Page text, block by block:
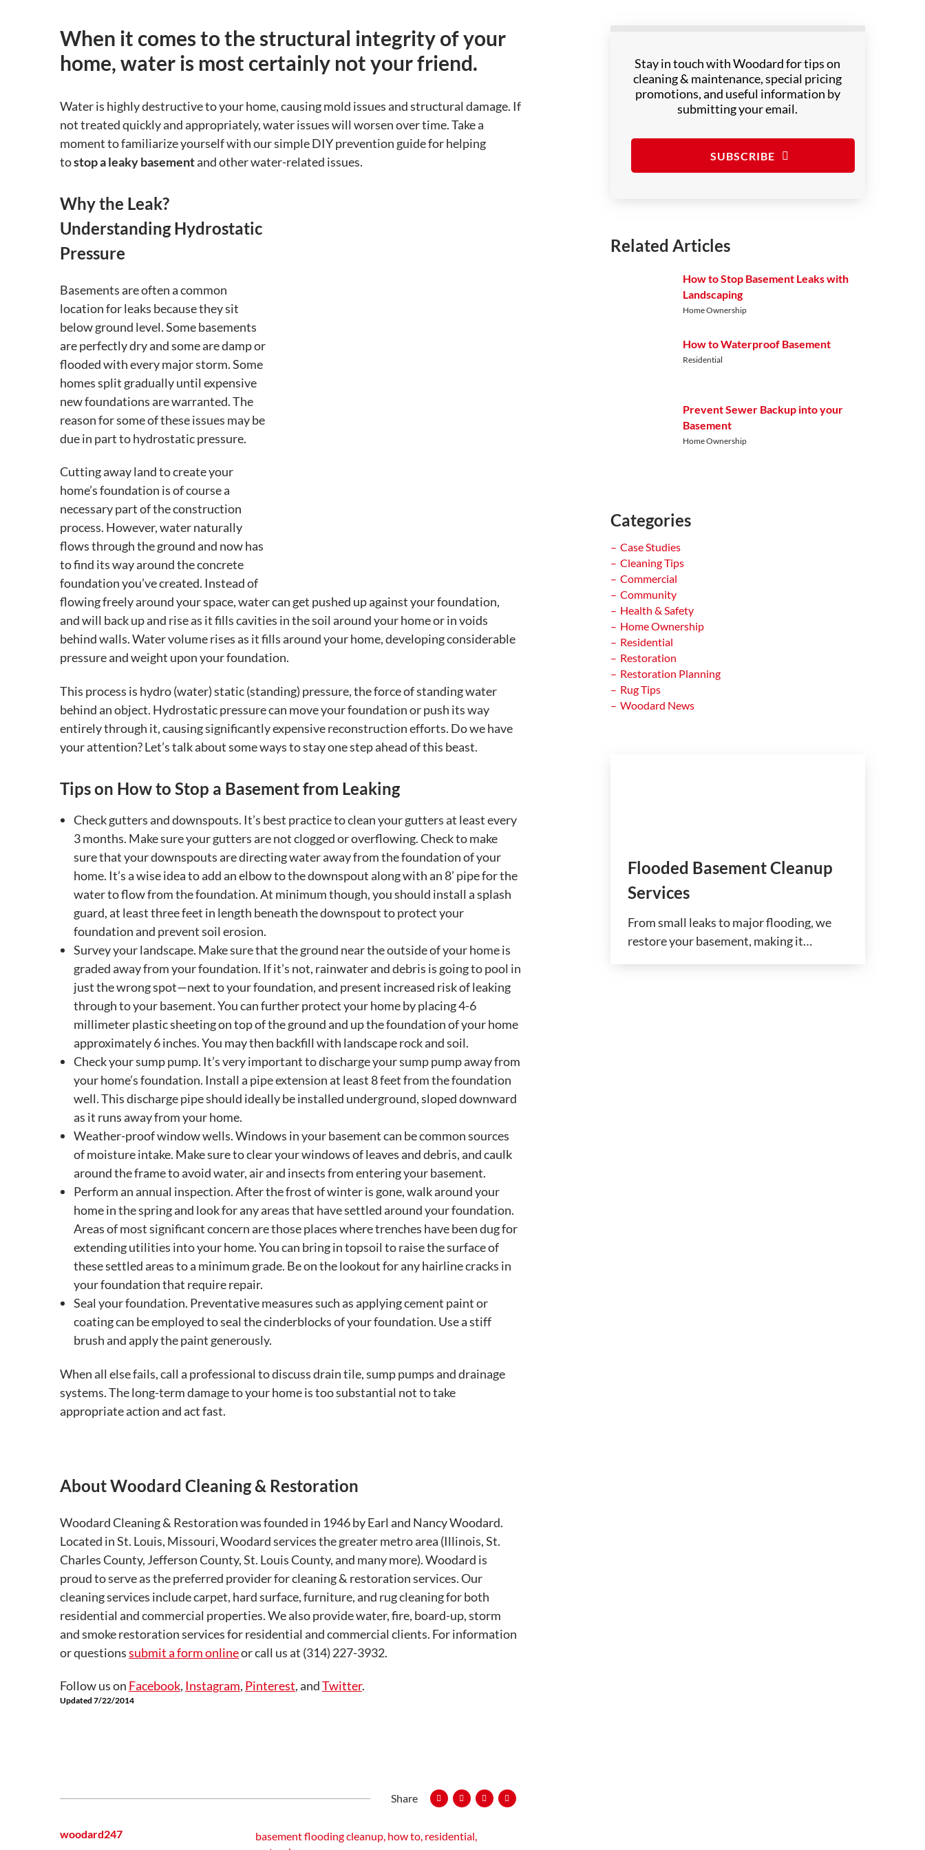
When it comes to the structural integrity of your
home, water is most certainly not your friend.
Water is highly destructive to your home, causing mold issues and structural damage. If
not treated quickly and appropriately, water issues will worsen over time. Take a
moment to familiarize yourself with our simple DIY prevention guide for helping
tostop a leaky basementand other water-related issues.
Why the Leak?
Understanding Hydrostatic
Pressure
Basements are often a common
location for leaks because they sit
below ground level. Some basements
are perfectly dry and some are damp or
flooded with every major storm. Some
homes split gradually until expensive
new foundations are warranted. The
reason for some of these issues may be
due in part to hydrostatic pressure.
Cutting away land to create your
home’s foundation is of course a
necessary part of the construction
process. However, water naturally
flows through the ground and now has
to find its way around the concrete
foundation you’ve created. Instead of
flowing freely around your space, water can get pushed up against your foundation,
and will back up and rise as it fills cavities in the soil around your home or in voids
behind walls. Water volume rises as it fills around your home, developing considerable
pressure and weight upon your foundation.
This process is hydro (water) static (standing) pressure, the force of standing water
behind an object. Hydrostatic pressure can move your foundation or push its way
entirely through it, causing significantly expensive reconstruction efforts. Do we have
your attention? Let’s talk about some ways to stay one step ahead of this beast.
Tips on How to Stop a Basement from Leaking
Check gutters and downspouts. It’s best practice to clean your gutters at least every
3 months. Make sure your gutters are not clogged or overflowing. Check to make
sure that your downspouts are directing water away from the foundation of your
home. It’s a wise idea to add an elbow to the downspout along with an 8’ pipe for the
water to flow from the foundation. At minimum though, you should install a splash
guard, at least three feet in length beneath the downspout to protect your
foundation and prevent soil erosion.
Survey your landscape. Make sure that the ground near the outside of your home is
graded away from your foundation. If it’s not, rainwater and debris is going to pool in
just the wrong spot—next to your foundation, and present increased risk of leaking
through to your basement. You can further protect your home by placing 4-6
millimeter plastic sheeting on top of the ground and up the foundation of your home
approximately 6 inches. You may then backfill with landscape rock and soil.
Check your sump pump. It’s very important to discharge your sump pump away from
your home’s foundation. Install a pipe extension at least 8 feet from the foundation
well. This discharge pipe should ideally be installed underground, sloped downward
as it runs away from your home.
Weather-proof window wells. Windows in your basement can be common sources
of moisture intake. Make sure to clear your windows of leaves and debris, and caulk
around the frame to avoid water, air and insects from entering your basement.
Perform an annual inspection. After the frost of winter is gone, walk around your
home in the spring and look for any areas that have settled around your foundation.
Areas of most significant concern are those places where trenches have been dug for
extending utilities into your home. You can bring in topsoil to raise the surface of
these settled areas to a minimum grade. Be on the lookout for any hairline cracks in
your foundation that require repair.
Seal your foundation. Preventative measures such as applying cement paint or
coating can be employed to seal the cinderblocks of your foundation. Use a stiff
brush and apply the paint generously.
When all else fails, call a professional to discuss drain tile, sump pumps and drainage
systems. The long-term damage to your home is too substantial not to take
appropriate action and act fast.
About Woodard Cleaning & Restoration
Woodard Cleaning & Restoration was founded in 1946 by Earl and Nancy Woodard.
Located in St. Louis, Missouri, Woodard services the greater metro area (Illinois, St.
Charles County, Jefferson County, St. Louis County, and many more). Woodard is
proud to serve as the preferred provider for cleaning & restoration services. Our
cleaning services include carpet, hard surface, furniture, and rug cleaning for both
residential and commercial properties. We also provide water, fire, board-up, storm
and smoke restoration services for residential and commercial clients. For information
or questionssubmit a form onlineor call us at (314) 227-3932.
Follow us on Facebook, Instagram, Pinterest, andTwitter.
Updated 7/22/2014
Share
woodard247 basement flooding cleanup, how to, residential,
Stay in touch with Woodard for tips on
cleaning & maintenance, special pricing
promotions, and useful information by
submitting your email.
SUBSCRIBE
Related Articles
How to Stop Basement Leaks with
Landscaping
Home Ownership
How to Waterproof Basement
Residential
Prevent Sewer Backup into your
Basement
Home Ownership
Categories
Case Studies
Cleaning Tips
Commercial
Community
Health & Safety
Home Ownership
Residential
Restoration
Restoration Planning
Rug Tips
Woodard News
Flooded Basement Cleanup
Services
From small leaks to major flooding, we
restore your basement, making it…